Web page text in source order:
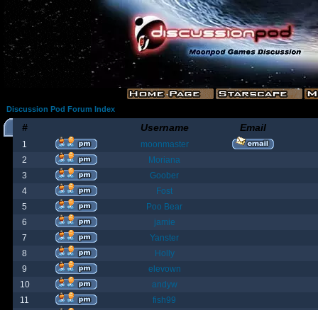
Discussion Pod Forum Index
# Username Email
1
moonmaster
2
Moriana
3
Goober
4
Fost
5
Poo Bear
6
jamie
7
Yanster
8
Holly
9
elevown
10
andyw
11
fish99